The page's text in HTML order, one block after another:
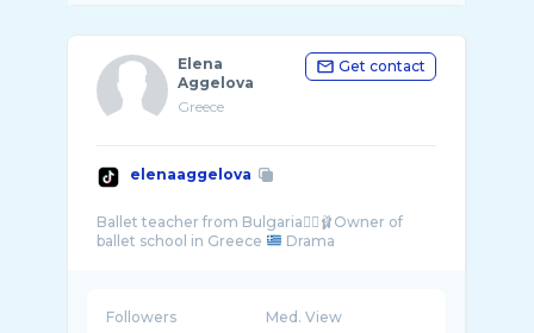
Elena
Aggelova
Greece
Get contact
elenaaggelova
Ballet teacher from Bulgaria👯‍♀️🩰Owner of
ballet school in Greece
Followers Med. View